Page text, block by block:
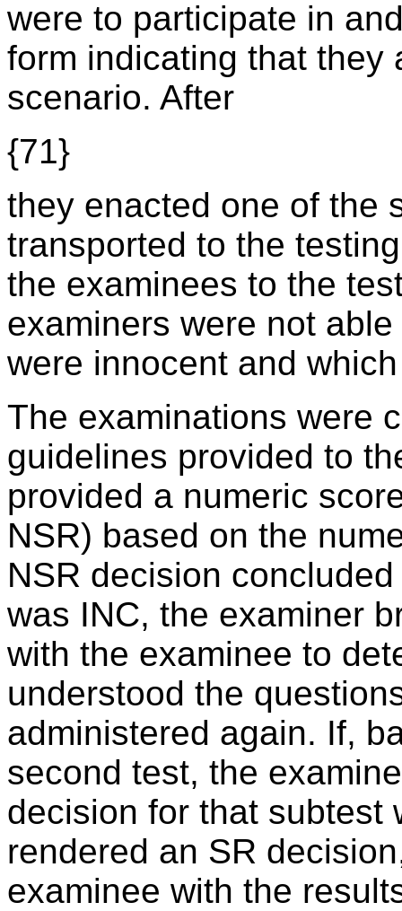
were to participate in
form indicating that they
scenario. After
{71}
they enacted one of the
transported to the
the examinees to the
examiners were not
were innocent and
The examinations were
guidelines provided to
provided a numeric
NSR) based on the
NSR decision
was INC, the examiner
with the examinee to
understood the
administered again. If,
second test, the
decision for that subtest
rendered an SR
examinee with the